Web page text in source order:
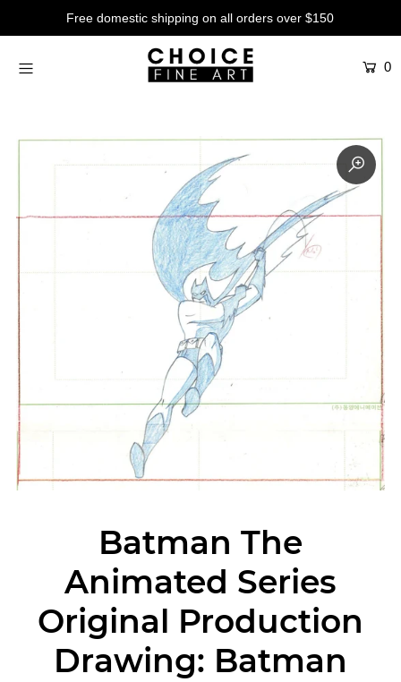
Free domestic shipping on all orders over $150
0
Batman The
Animated Series
Original Production
Drawing: Batman
Artists
Production Art
Events
About
Login or create an account